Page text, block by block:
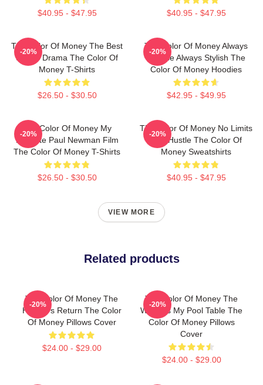
$40.95 - $47.95 $40.95 - $47.95
The Color Of Money The Best
Sports Drama The Color Of
Money T-Shirts
$26.50 - $30.50
-20%
The Color Of Money Always
Intense Always Stylish The
Color Of Money Hoodies
$42.95 - $49.95
-20%
The Color Of Money My
Favorite Paul Newman Film
The Color Of Money T-Shirts
$26.50 - $30.50
-20%
The Color Of Money No Limits
Just Hustle The Color Of
Money Sweatshirts
$40.95 - $47.95
-20%
VIEW MORE
Related products
The Color Of Money The
Hustler's Return The Color
Of Money Pillows Cover
$24.00 - $29.00
-20%
The Color Of Money The
World Is My Pool Table The
Color Of Money Pillows
Cover
$24.00 - $29.00
-20%